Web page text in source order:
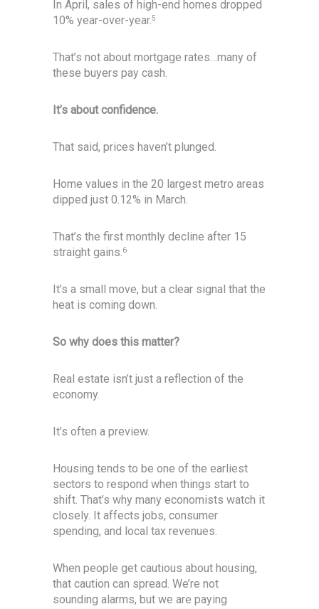
In April, sales of high-end homes dropped
10% year-over-year.5
That’s not about mortgage rates…many of
these buyers pay cash.
It’s about confidence.
That said, prices haven’t plunged.
Home values in the 20 largest metro areas
dipped just 0.12% in March.
That’s the first monthly decline after 15
straight gains.6
It’s a small move, but a clear signal that the
heat is coming down.
So why does this matter?
Real estate isn’t just a reflection of the
economy.
It’s often a preview.
Housing tends to be one of the earliest
sectors to respond when things start to
shift. That’s why many economists watch it
closely. It affects jobs, consumer
spending, and local tax revenues.
When people get cautious about housing,
that caution can spread. We’re not
sounding alarms, but we are paying